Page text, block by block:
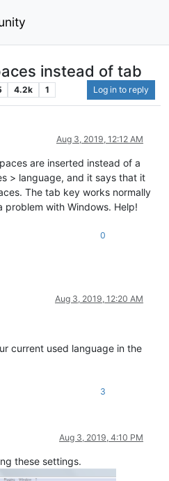
instead of tab
4.2k 1 Log in to reply
Aug 3, 2019, 12:12 AM
are inserted instead of a
> language, and it says that it
The tab key works normally
problem with Windows. Help!
0
Aug 3, 2019, 12:20 AM
current used language in the
3
Aug 3, 2019, 4:10 PM
these settings.